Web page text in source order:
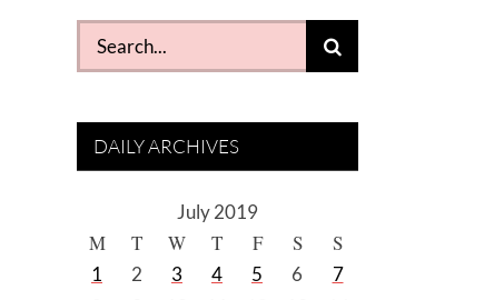
Search
for:
DAILY ARCHIVES
July 2019
M T W T F S S
1 2 3 4 5 6
7